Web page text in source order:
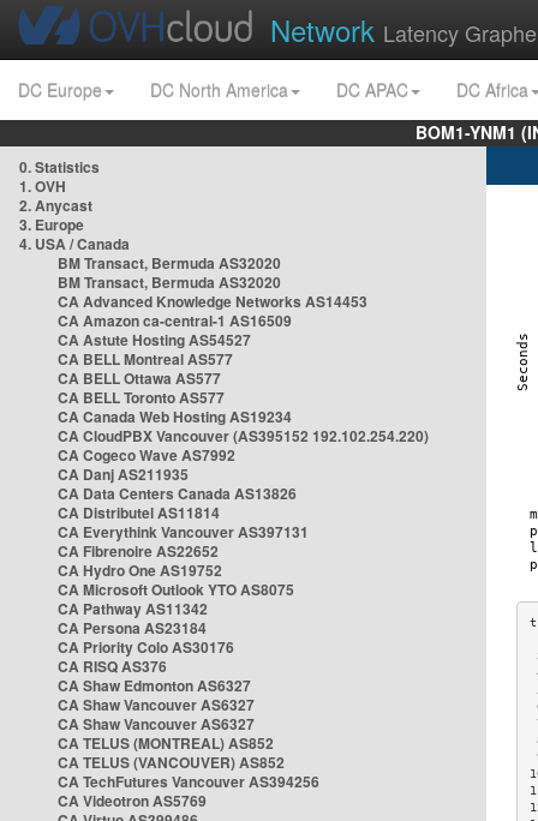
Network Latency
DC Europe DC North America DC APAC
DC Africa
BOM1-YNM1
0. Statistics
1. OVH
2. Anycast
3. Europe
4. USA / Canada
BM Transact, Bermuda AS32020
BM Transact, Bermuda AS32020
CA Advanced Knowledge Networks AS14453
CA Amazon ca-central-1 AS16509
CA Astute Hosting AS54527
CA BELL Montreal AS577
CA BELL Ottawa AS577
CA BELL Toronto AS577
CA Canada Web Hosting AS19234
CA CloudPBX Vancouver (AS395152 192.102.254.220)
CA Cogeco Wave AS7992
CA Danj AS211935
CA Data Centers Canada AS13826
CA Distributel AS11814
CA Everythink Vancouver AS397131
CA Fibrenoire AS22652
CA Hydro One AS19752
CA Microsoft Outlook YTO AS8075
CA Pathway AS11342
CA Persona AS23184
CA Priority Colo AS30176
CA RISQ AS376
CA Shaw Edmonton AS6327
CA Shaw Vancouver AS6327
CA Shaw Vancouver AS6327
CA TELUS (MONTREAL) AS852
CA TELUS (VANCOUVER) AS852
CA TechFutures Vancouver AS394256
CA Videotron AS5769